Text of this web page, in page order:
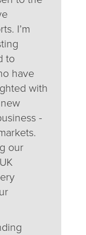
I’m
to
have
with
-
our